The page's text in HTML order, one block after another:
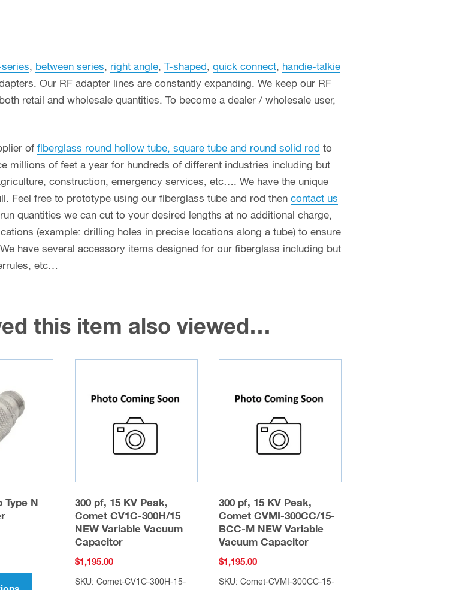
, between series, right angle, T-shaped, quick connect, handie-talkie
Our RF adapter lines are constantly expanding. We keep our RF
retail and wholesale quantities. To become a dealer / wholesale user,
of fiberglass round hollow tube, square tube and round solid rod to
millions of feet a year for hundreds of different industries including but
construction, emergency services, etc…. We have the unique
Feel free to prototype using our fiberglass tube and rod then contact us
quantities we can cut to your desired lengths at no additional charge,
(example: drilling holes in precise locations along a tube) to ensure
have several accessory items designed for our fiberglass including but
etc…
this item also viewed…
Type N
300 pf, 15 KV Peak,
Comet CV1C-300H/15
NEW Variable Vacuum
Capacitor
$1,195.00
SKU: Comet-CV1C-300H-15-
300 pf, 15 KV Peak,
Comet CVMI-300CC/15-
BCC-M NEW Variable
Vacuum Capacitor
$1,195.00
SKU: Comet-CVMI-300CC-15-